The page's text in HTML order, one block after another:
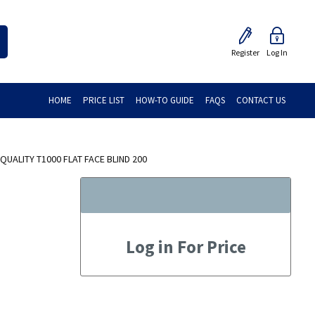
Register Log In
HOME PRICE LIST HOW-TO GUIDE FAQS CONTACT US
T1000 FLAT FACE BLIND 200
Log in For Price